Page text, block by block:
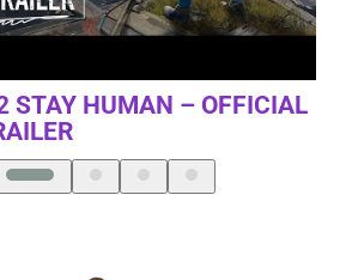
MULTIPLAYER IS LIKE FOR
DOESN’T PLAY GAMES